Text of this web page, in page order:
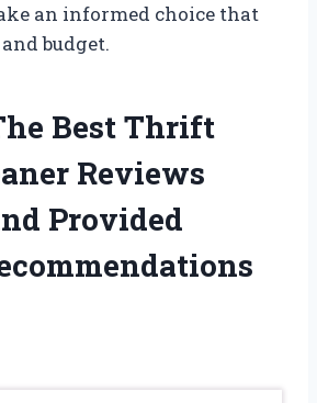
an informed choice that
budget.
Best Thrift
Reviews
Provided